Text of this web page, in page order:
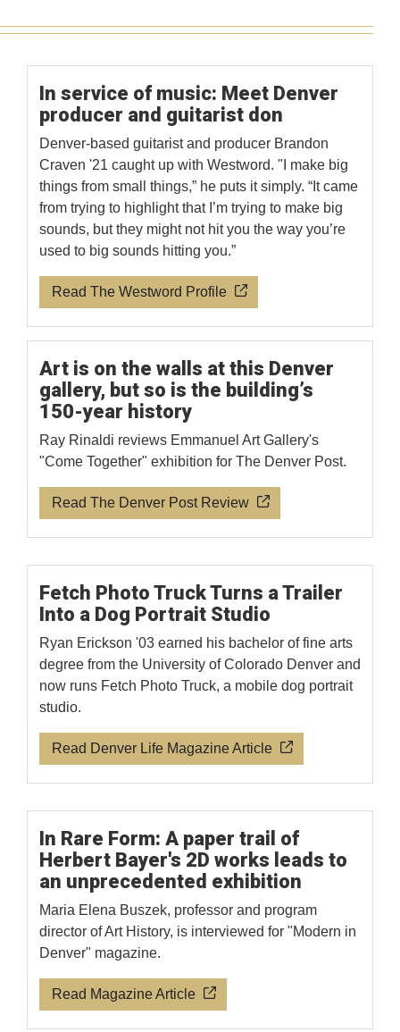
In service of music: Meet Denver
producer and guitarist don
Denver-based guitarist and producer Brandon
Craven '21 caught up with Westword. "I make big
things from small things,” he puts it simply. “It came
from trying to highlight that I’m trying to make big
sounds, but they might not hit you the way you’re
used to big sounds hitting you.”
Read The Westword Profile
Art is on the walls at this Denver
gallery, but so is the building’s
150-year history
Ray Rinaldi reviews Emmanuel Art Gallery's
"Come Together" exhibition for The Denver Post.
Read The Denver Post Review
Fetch Photo Truck Turns a Trailer
Into a Dog Portrait Studio
Ryan Erickson '03 earned his bachelor of fine arts
degree from the University of Colorado Denver and
now runs Fetch Photo Truck, a mobile dog portrait
studio.
Read Denver Life Magazine Article
In Rare Form: A paper trail of
Herbert Bayer's 2D works leads to
an unprecedented exhibition
Maria Elena Buszek, professor and program
director of Art History, is interviewed for "Modern in
Denver" magazine.
Read Magazine Article